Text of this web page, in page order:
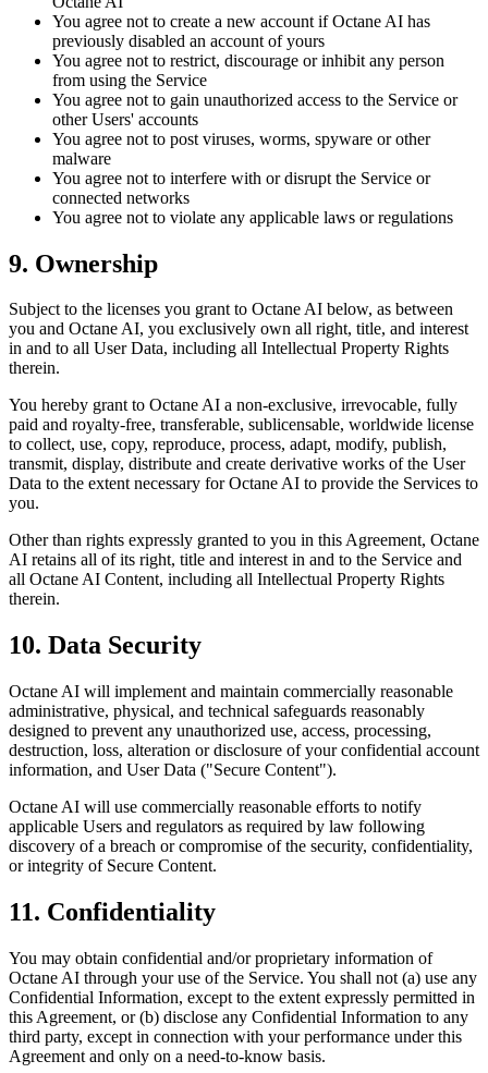
You agree not to create a new account if Octane AI has
previously disabled an account of yours
You agree not to restrict, discourage or inhibit any person
from using the Service
You agree not to gain unauthorized access to the Service or
other Users' accounts
You agree not to post viruses, worms, spyware or other
malware
You agree not to interfere with or disrupt the Service or
connected networks
You agree not to violate any applicable laws or regulations
9. Ownership
Subject to the licenses you grant to Octane AI below, as between
you and Octane AI, you exclusively own all right, title, and interest
in and to all User Data, including all Intellectual Property Rights
therein.
You hereby grant to Octane AI a non-exclusive, irrevocable, fully
paid and royalty-free, transferable, sublicensable, worldwide license
to collect, use, copy, reproduce, process, adapt, modify, publish,
transmit, display, distribute and create derivative works of the User
Data to the extent necessary for Octane AI to provide the Services to
you.
Other than rights expressly granted to you in this Agreement, Octane
AI retains all of its right, title and interest in and to the Service and
all Octane AI Content, including all Intellectual Property Rights
therein.
10. Data Security
Octane AI will implement and maintain commercially reasonable
administrative, physical, and technical safeguards reasonably
designed to prevent any unauthorized use, access, processing,
destruction, loss, alteration or disclosure of your confidential account
information, and User Data ("Secure Content").
Octane AI will use commercially reasonable efforts to notify
applicable Users and regulators as required by law following
discovery of a breach or compromise of the security, confidentiality,
or integrity of Secure Content.
11. Confidentiality
You may obtain confidential and/or proprietary information of
Octane AI through your use of the Service. You shall not (a) use any
Confidential Information, except to the extent expressly permitted in
this Agreement, or (b) disclose any Confidential Information to any
third party, except in connection with your performance under this
Agreement and only on a need-to-know basis.